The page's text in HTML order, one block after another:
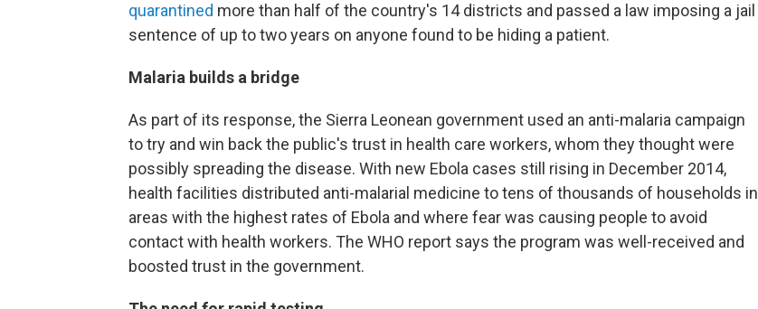
quarantined more than half of the country's 14 districts and passed a law imposing a jail
sentence of up to two years on anyone found to be hiding a patient.
Malaria builds a bridge
As part of its response, the Sierra Leonean government used an anti-malaria campaign
to try and win back the public's trust in health care workers, whom they thought were
possibly spreading the disease. With new Ebola cases still rising in December 2014,
health facilities distributed anti-malarial medicine to tens of thousands of households in
areas with the highest rates of Ebola and where fear was causing people to avoid
contact with health workers. The WHO report says the program was well-received and
boosted trust in the government.